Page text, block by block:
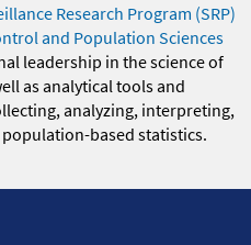
Research Program (SRP)
and Population Sciences
leadership in the science of
as analytical tools and
analyzing, interpreting,
based statistics.